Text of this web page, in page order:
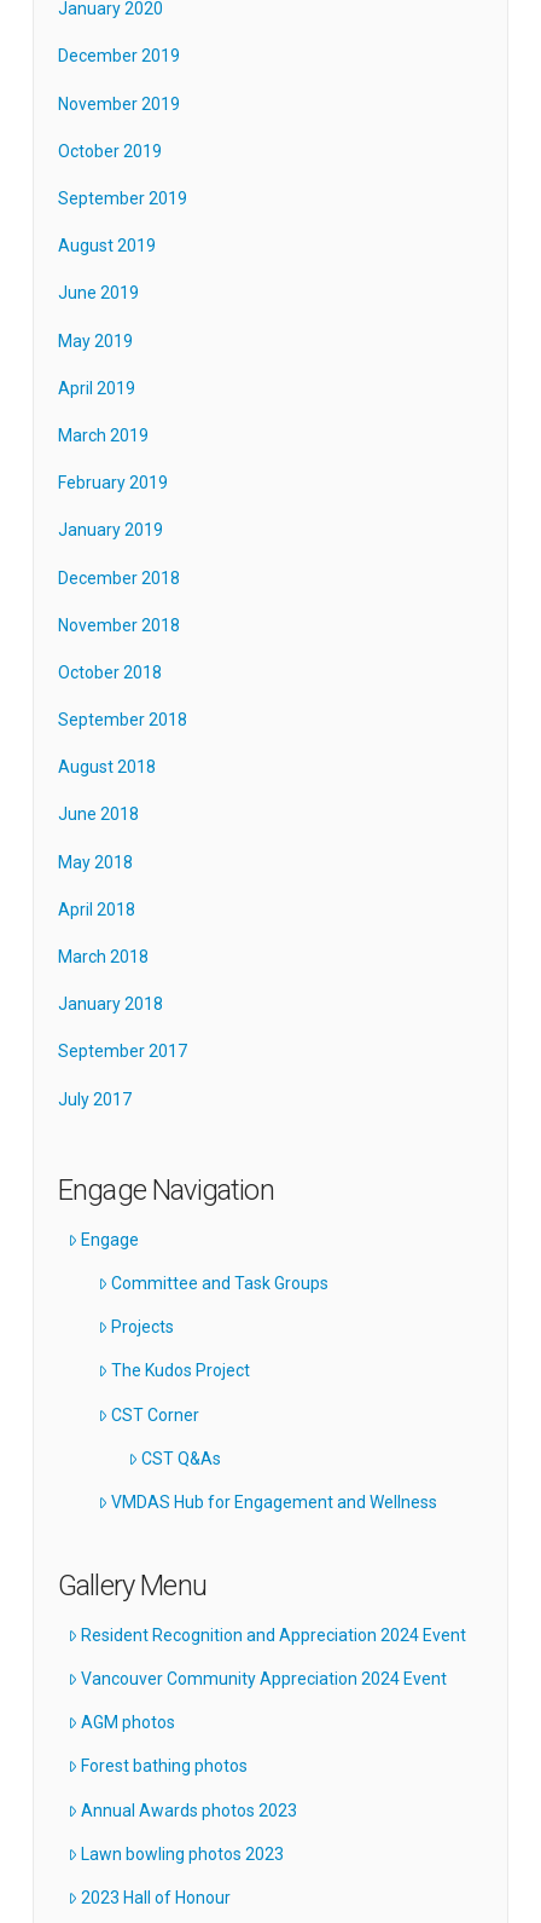
January 2020
December 2019
November 2019
October 2019
September 2019
August 2019
June 2019
May 2019
April 2019
March 2019
February 2019
January 2019
December 2018
November 2018
October 2018
September 2018
August 2018
June 2018
May 2018
April 2018
March 2018
January 2018
September 2017
July 2017
Engage Navigation
Engage
Committee and Task Groups
Projects
The Kudos Project
CST Corner
CST Q&As
VMDAS Hub for Engagement and Wellness
Gallery Menu
Resident Recognition and Appreciation 2024 Event
Vancouver Community Appreciation 2024 Event
AGM photos
Forest bathing photos
Annual Awards photos 2023
Lawn bowling photos 2023
2023 Hall of Honour